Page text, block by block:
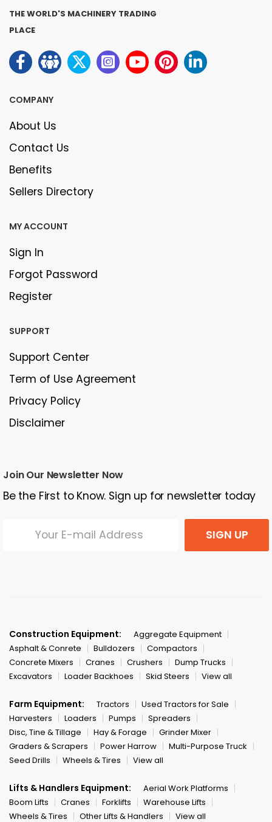
THE WORLD'S MACHINERY TRADING
PLACE
COMPANY
About Us
Contact Us
Benefits
Sellers Directory
MY ACCOUNT
Sign In
Forgot Password
Register
SUPPORT
Support Center
Term of Use Agreement
Privacy Policy
Disclaimer
Join Our Newsletter Now
Be the First to Know. Sign up for newsletter today
SIGN UP
Construction Equipment:
Aggregate Equipment
Asphalt & Conrete
Bulldozers
Compactors
Concrete Mixers
Cranes Crushers
Dump Trucks
Excavators
Loader Backhoes Skid Steers View all
Farm Equipment: Tractors
Used Tractors for Sale
Harvesters
Loaders Pumps
Spreaders
Disc, Tine & Tillage
Hay & Forage
Grinder Mixer
Graders & Scrapers
Power Harrow
Multi-Purpose Truck
Seed Drills
Wheels & Tires View all
Lifts & Handlers Equipment:
Aerial Work Platforms
Boom Lifts
Cranes Forklifts
Warehouse Lifts
Wheels & Tires
Other Lifts & Handlers View all